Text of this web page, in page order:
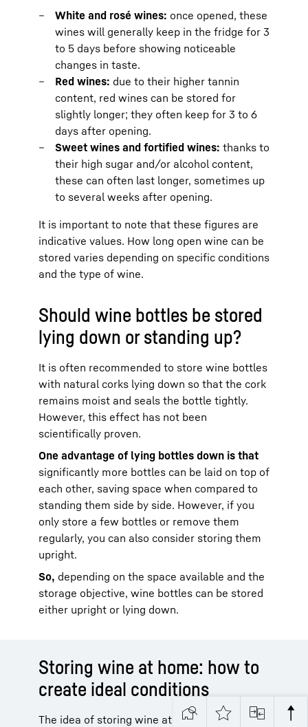
White and rosé wines: once opened, these
wines will generally keep in the fridge for 3
to 5 days before showing noticeable
changes in taste.
Red wines: due to their higher tannin
content, red wines can be stored for
slightly longer; they often keep for 3 to 6
days after opening.
Sweet wines and fortified wines: thanks to
their high sugar and/or alcohol content,
these can often last longer, sometimes up
to several weeks after opening.
It is important to note that these figures are
indicative values. How long open wine can be
stored varies depending on specific conditions
and the type of wine.
Should wine bottles be stored
lying down or standing up?
It is often recommended to store wine bottles
with natural corks lying down so that the cork
remains moist and seals the bottle tightly.
However, this effect has not been
scientifically proven.
One advantage of lying bottles down is that
significantly more bottles can be laid on top of
each other, saving space when compared to
standing them side by side. However, if you
only store a few bottles or remove them
regularly, you can also consider storing them
upright.
So, depending on the space available and the
storage objective, wine bottles can be stored
either upright or lying down.
Storing wine at home: how to
create ideal conditions
The idea of storing wine at home often